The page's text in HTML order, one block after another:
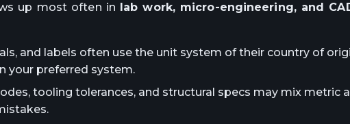
up most often in
lab work, micro-engineering, and
and labels often use the unit system of their country of
your preferred system.
tooling tolerances, and structural specs may mix metric